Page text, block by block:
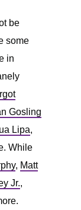
be
some
in
Gosling
Lipa,
While
, Matt
Jr.,